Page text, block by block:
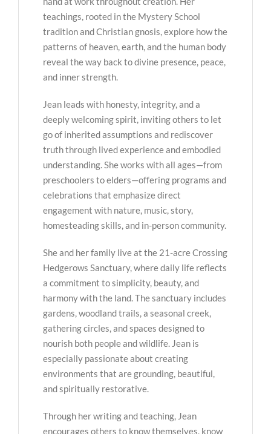
teachings, rooted in the Mystery School
tradition and Christian gnosis, explore how the
patterns of heaven, earth, and the human body
reveal the way back to divine presence, peace,
and inner strength.
Jean leads with honesty, integrity, and a
deeply welcoming spirit, inviting others to let
go of inherited assumptions and rediscover
truth through lived experience and embodied
understanding. She works with all ages—from
preschoolers to elders—offering programs and
celebrations that emphasize direct
engagement with nature, music, story,
homesteading skills, and in-person community.
She and her family live at the 21-acre Crossing
Hedgerows Sanctuary, where daily life reflects
a commitment to simplicity, beauty, and
harmony with the land. The sanctuary includes
gardens, woodland trails, a seasonal creek,
gathering circles, and spaces designed to
nourish both people and wildlife. Jean is
especially passionate about creating
environments that are grounding, beautiful,
and spiritually restorative.
Through her writing and teaching, Jean
encourages others to know themselves, know